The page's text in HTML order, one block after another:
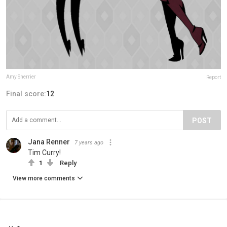
Amy Sherrier Report
Final score:12
POST
Jana Renner 7 years ago
Tim Curry!
1 Reply
View more comments